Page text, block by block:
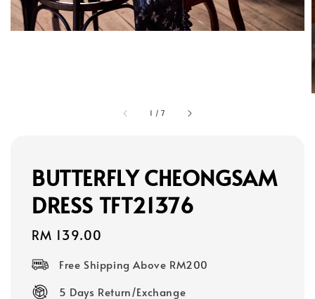
1 /7
BUTTERFLY CHEONGSAM
DRESS TFT21376
Regular
RM 139.00
Free Shipping Above RM200
5 Days Return/Exchange